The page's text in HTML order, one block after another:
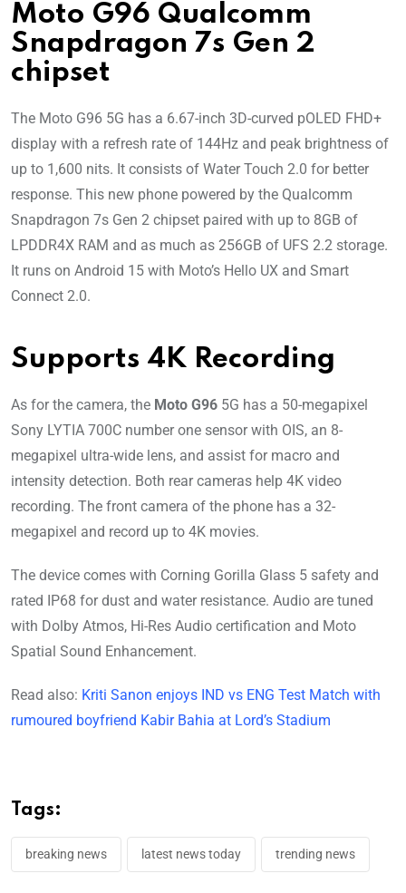
Moto G96 Qualcomm
Snapdragon 7s Gen 2
chipset
The Moto G96 5G has a 6.67-inch 3D-curved pOLED FHD+
display with a refresh rate of 144Hz and peak brightness of
up to 1,600 nits. It consists of Water Touch 2.0 for better
response. This new phone powered by the Qualcomm
Snapdragon 7s Gen 2 chipset paired with up to 8GB of
LPDDR4X RAM and as much as 256GB of UFS 2.2 storage.
It runs on Android 15 with Moto’s Hello UX and Smart
Connect 2.0.
Supports 4K Recording
As for the camera, the Moto G96 5G has a 50-megapixel
Sony LYTIA 700C number one sensor with OIS, an 8-
megapixel ultra-wide lens, and assist for macro and
intensity detection. Both rear cameras help 4K video
recording. The front camera of the phone has a 32-
megapixel and record up to 4K movies.
The device comes with Corning Gorilla Glass 5 safety and
rated IP68 for dust and water resistance. Audio are tuned
with Dolby Atmos, Hi-Res Audio certification and Moto
Spatial Sound Enhancement.
Read also: Kriti Sanon enjoys IND vs ENG Test Match with
rumoured boyfriend Kabir Bahia at Lord’s Stadium
Tags:
breaking news latest news today trending news